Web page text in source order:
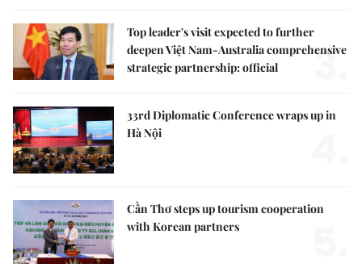
Top leader's visit expected to further
deepen Việt Nam-Australia comprehensive
strategic partnership: official
3.
33rd Diplomatic Conference wraps up in
Hà Nội
Cần Thơ steps up tourism cooperation
with Korean partners